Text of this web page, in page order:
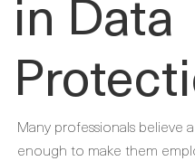
Many professionals believe
enough to make them